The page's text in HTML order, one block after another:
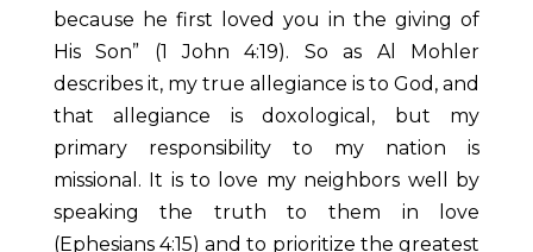
because he first loved you in the giving of
His Son” (1 John 4:19). So as Al Mohler
describes it, my true allegiance is to God, and
that allegiance is doxological, but my
primary responsibility to my nation is
missional. It is to love my neighbors well by
speaking the truth to them in love
(Ephesians 4:15) and to prioritize the greatest